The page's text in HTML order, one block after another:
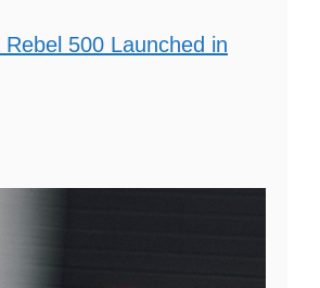
Rebel 500 Launched in